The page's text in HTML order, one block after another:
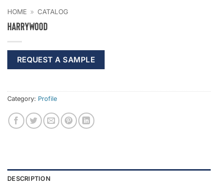
HOME » CATALOG
Harrywood
REQUEST A SAMPLE
Category: Profile
DESCRIPTION